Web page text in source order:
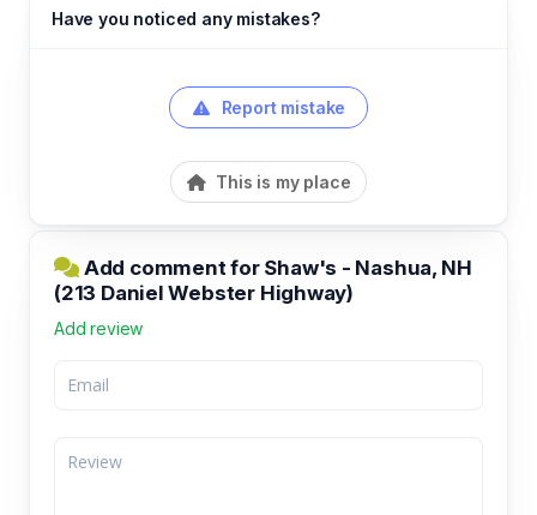
Have you noticed any mistakes?
Report mistake
This is my place
Add comment for Shaw's - Nashua, NH
(213 Daniel Webster Highway)
Add review